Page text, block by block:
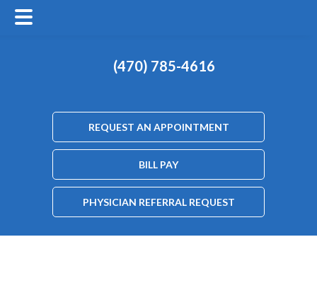
(470) 785-4616
REQUEST AN APPOINTMENT
BILL PAY
PHYSICIAN REFERRAL REQUEST